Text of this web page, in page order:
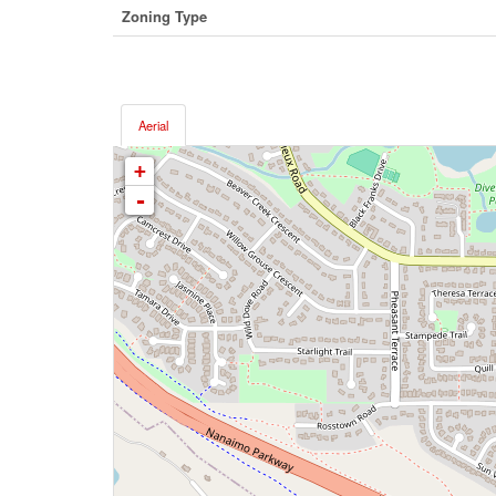
Zoning Type
Aerial
+
-